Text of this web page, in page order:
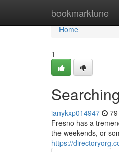
bookmarktune
Home
Home
1
ianykxp014947
Fresno has a
the weekends, or
https://